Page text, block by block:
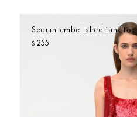
Sequin-embellished tank top
$ 255